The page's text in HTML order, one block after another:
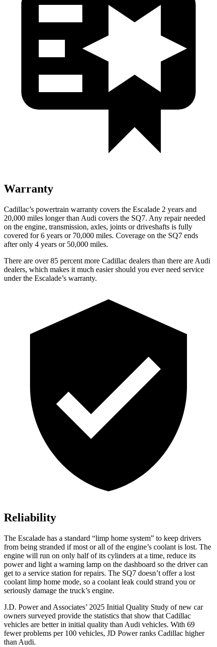
Warranty
Cadillac’s powertrain warranty covers the Escalade 2 years and
20,000 miles longer than Audi covers the SQ7. Any repair needed
on the engine, transmission, axles, joints or driveshafts is fully
covered for 6 years or 70,000 miles. Coverage on the SQ7 ends
after only 4 years or 50,000 miles.
There are over 85 percent more Cadillac dealers than there are Audi
dealers, which makes it much easier should you ever need service
under the Escalade’s warranty.
Reliability
The Escalade has a standard “limp home system” to keep drivers
from being stranded if most or all of the engine’s coolant is lost. The
engine will run on only half of its cylinders at a time, reduce its
power and light a warning lamp on the dashboard so the driver can
get to a service station for repairs. The SQ7 doesn’t offer a lost
coolant limp home mode, so a coolant leak could strand you or
seriously damage the truck’s engine.
J.D. Power and Associates’ 2025 Initial Quality Study of new car
owners surveyed provide the statistics that show that Cadillac
vehicles are better in initial quality than Audi vehicles. With 69
fewer problems per 100 vehicles, JD Power ranks Cadillac higher
than Audi.